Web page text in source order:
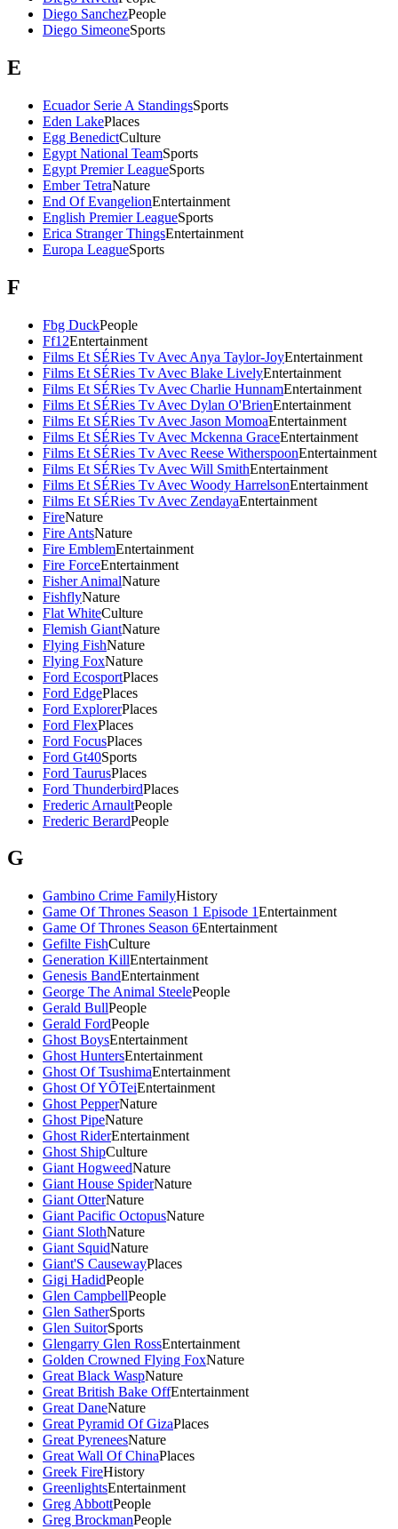
Diego SanchezPeople
Diego SimeoneSports
E
Ecuador Serie A StandingsSports
Eden LakePlaces
Egg BenedictCulture
Egypt National TeamSports
Egypt Premier LeagueSports
Ember TetraNature
End Of EvangelionEntertainment
English Premier LeagueSports
Erica Stranger ThingsEntertainment
Europa LeagueSports
F
Fbg DuckPeople
Ff12Entertainment
Films Et SÉRies Tv Avec Anya Taylor-JoyEntertainment
Films Et SÉRies Tv Avec Blake LivelyEntertainment
Films Et SÉRies Tv Avec Charlie HunnamEntertainment
Films Et SÉRies Tv Avec Dylan O'BrienEntertainment
Films Et SÉRies Tv Avec Jason MomoaEntertainment
Films Et SÉRies Tv Avec Mckenna GraceEntertainment
Films Et SÉRies Tv Avec Reese WitherspoonEntertainment
Films Et SÉRies Tv Avec Will SmithEntertainment
Films Et SÉRies Tv Avec Woody HarrelsonEntertainment
Films Et SÉRies Tv Avec ZendayaEntertainment
FireNature
Fire AntsNature
Fire EmblemEntertainment
Fire ForceEntertainment
Fisher AnimalNature
FishflyNature
Flat WhiteCulture
Flemish GiantNature
Flying FishNature
Flying FoxNature
Ford EcosportPlaces
Ford EdgePlaces
Ford ExplorerPlaces
Ford FlexPlaces
Ford FocusPlaces
Ford Gt40Sports
Ford TaurusPlaces
Ford ThunderbirdPlaces
Frederic ArnaultPeople
Frederic BerardPeople
G
Gambino Crime FamilyHistory
Game Of Thrones Season 1 Episode 1Entertainment
Game Of Thrones Season 6Entertainment
Gefilte FishCulture
Generation KillEntertainment
Genesis BandEntertainment
George The Animal SteelePeople
Gerald BullPeople
Gerald FordPeople
Ghost BoysEntertainment
Ghost HuntersEntertainment
Ghost Of TsushimaEntertainment
Ghost Of YŌTeiEntertainment
Ghost PepperNature
Ghost PipeNature
Ghost RiderEntertainment
Ghost ShipCulture
Giant HogweedNature
Giant House SpiderNature
Giant OtterNature
Giant Pacific OctopusNature
Giant SlothNature
Giant SquidNature
Giant'S CausewayPlaces
Gigi HadidPeople
Glen CampbellPeople
Glen SatherSports
Glen SuitorSports
Glengarry Glen RossEntertainment
Golden Crowned Flying FoxNature
Great Black WaspNature
Great British Bake OffEntertainment
Great DaneNature
Great Pyramid Of GizaPlaces
Great PyreneesNature
Great Wall Of ChinaPlaces
Greek FireHistory
GreenlightsEntertainment
Greg AbbottPeople
Greg BrockmanPeople